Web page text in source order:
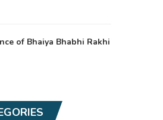
of Bhaiya Bhabhi Rakhi